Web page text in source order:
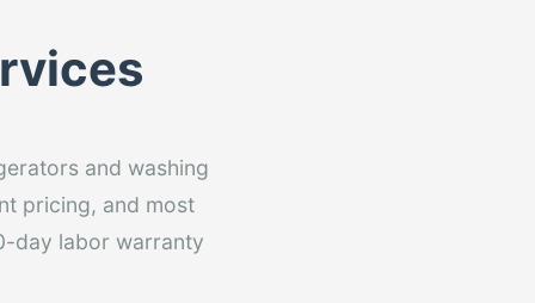
and washing
pricing, and most
day labor warranty